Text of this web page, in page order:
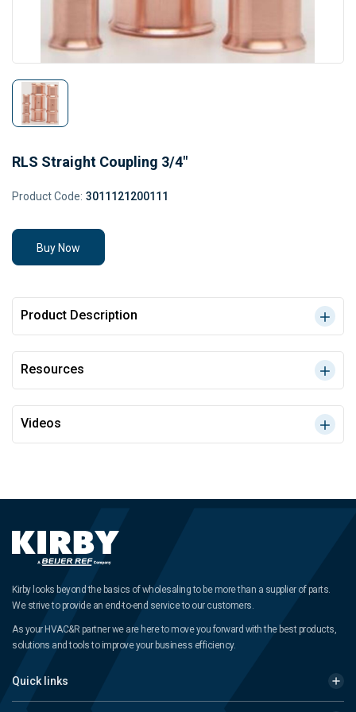
RLS Straight Coupling 3/4"
Product Code: 3011121200111
Buy Now
Product Description
Resources
Videos
Kirby looks beyond the basics of wholesaling to be more than a supplier of parts.
We strive to provide an end-to-end service to our customers.
As your HVAC&R partner we are here to move you forward with the best products,
solutions and tools to improve your business efficiency.
Quick links